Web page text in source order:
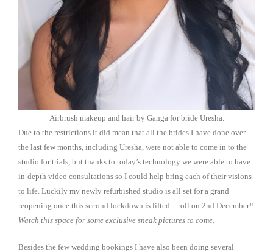
Airbrush makeup and hair by Ganga for bride Uresha.
Due to the restrictions it did mean that all the brides I have done over
the last few months, including Uresha, were not able to come in to the
studio for trials, but thanks to today’s technology we were able to have
in-depth video consultations so I could help bring each of their visions
to life. Luckily my newly refurbished studio is all set for a grand
reopening once this second lockdown is lifted…roll on 2nd December!!
Watch this space for some exclusive sneak pictures to come.
Besides the few wedding bookings I have also been doing several